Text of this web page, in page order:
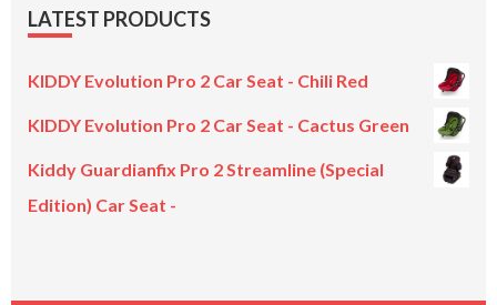
LATEST PRODUCTS
KIDDY Evolution Pro 2 Car Seat - Chili Red
KIDDY Evolution Pro 2 Car Seat - Cactus Green
Kiddy Guardianfix Pro 2 Streamline (Special
Edition) Car Seat -